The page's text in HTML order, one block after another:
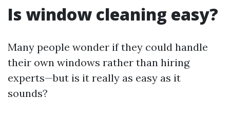
Is window cleaning easy?
Many people wonder if they could handle
their own windows rather than hiring
experts—but is it really as easy as it
sounds?